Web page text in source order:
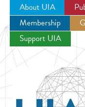
About UIA
Membership
Support UIA